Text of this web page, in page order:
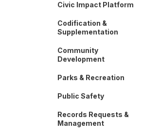
Civic Impact Platform
Codification &
Supplementation
Community
Development
Parks & Recreation
Public Safety
Records Requests &
Management